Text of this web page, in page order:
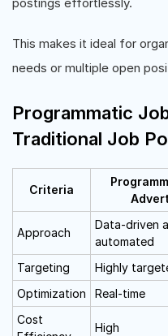
This makes it ideal for
needs or multiple open
Programmatic
Traditional Job
Criteria
Approach
Data-driven
automated
Targeting Highly
Optimization
Real-time
Cost
High